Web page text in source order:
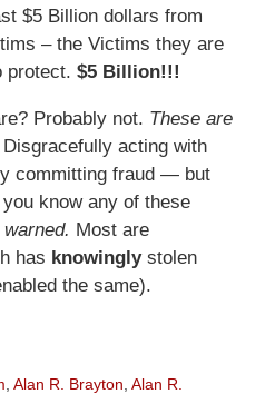
$5 Billion dollars from
– the Victims they are
protect. $5 Billion!!!
Probably not. These are
Disgracefully acting with
committing fraud — but
know any of these
warned. Most are
has knowinglystolen
the same).
Alan R. Brayton Alan R.